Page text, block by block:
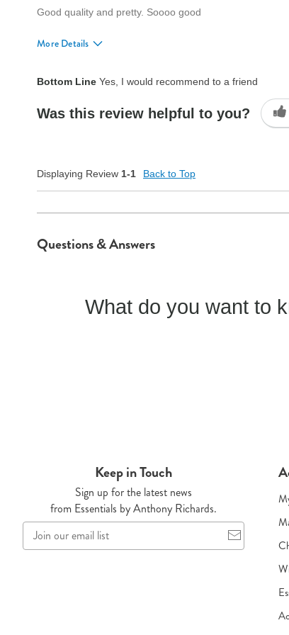
Good quality and pretty. Soooo good
More Details
Bottom Line Yes, I would recommend to a friend
Was this review helpful to you?
Displaying Review 1-1 Back to Top
Questions & Answers
What do you want to
Keep in Touch
Sign up for the latest news
from Essentials by Anthony Richards.
our